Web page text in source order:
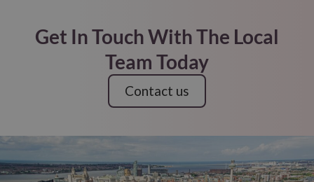
Get In Touch With The Local
Team Today
Contact us